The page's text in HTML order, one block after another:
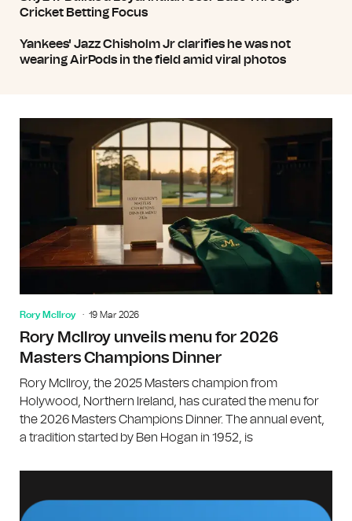
Cricket Betting Focus
Yankees' Jazz Chisholm Jr clarifies he was not
wearing AirPods in the field amid viral photos
Rory McIlroy 19 Mar 2026
Rory McIlroy unveils menu for 2026
Masters Champions Dinner
Rory McIlroy, the 2025 Masters champion from
Holywood, Northern Ireland, has curated the menu for
the 2026 Masters Champions Dinner. The annual event,
a tradition started by Ben Hogan in 1952, is